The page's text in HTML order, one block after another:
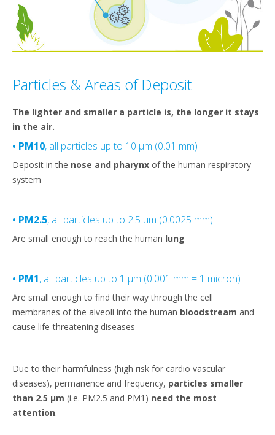
Particles & Areas of Deposit
The lighter and smaller a particle is, the longer it stays
in the air.
• PM10, all particles up to 10 µm (0.01 mm)
Deposit in the nose and pharynx of the human respiratory
system
• PM2.5, all particles up to 2.5 µm (0.0025 mm)
Are small enough to reach the human lung
• PM1, all particles up to 1 µm (0.001 mm = 1 micron)
Are small enough to find their way through the cell
membranes of the alveoli into the human bloodstream and
cause life-threatening diseases
Due to their harmfulness (high risk for cardio vascular
diseases), permanence and frequency, particles smaller
than 2.5 μm (i.e. PM2.5 and PM1) need the most
attention.